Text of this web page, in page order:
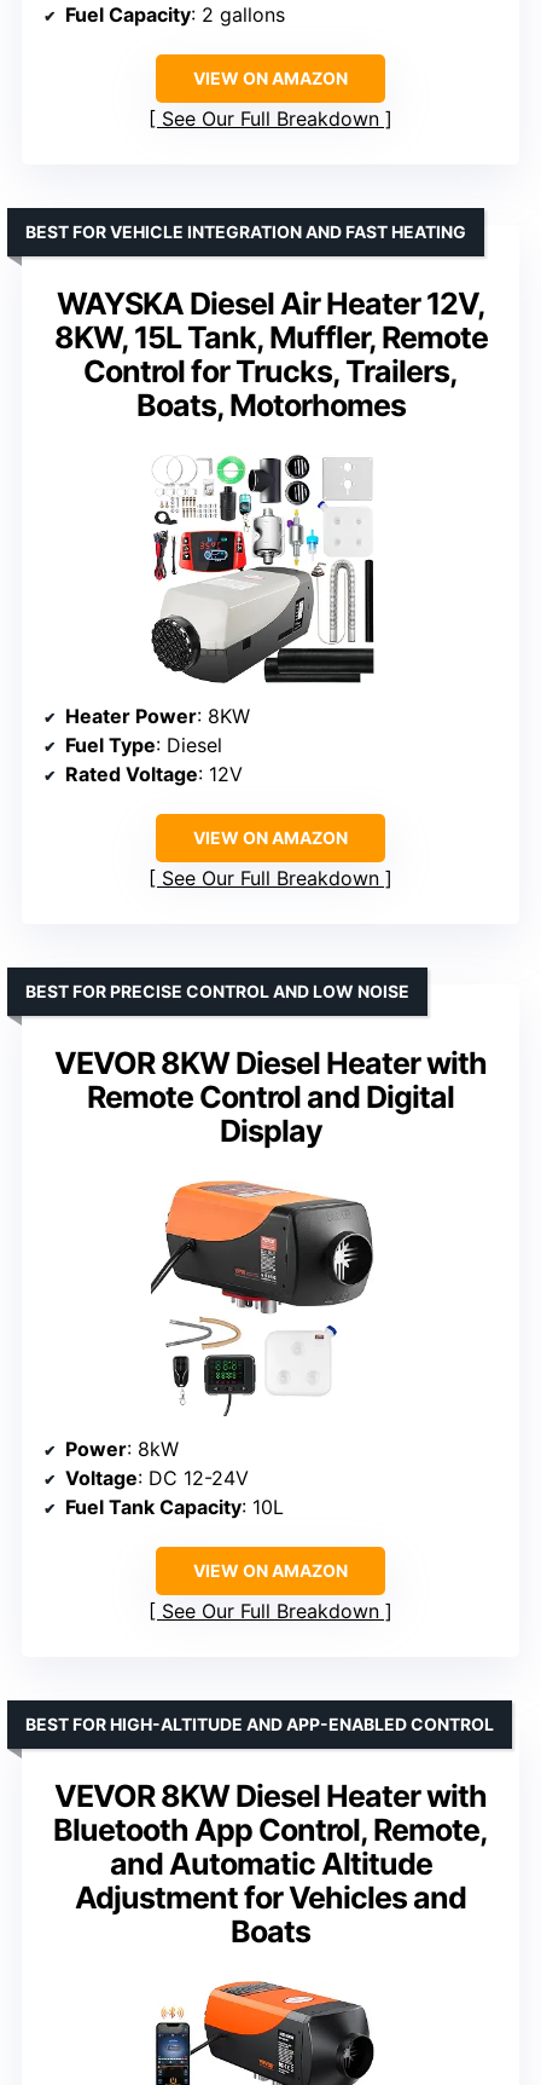
Fuel Capacity: 2 gallons
VIEW ON AMAZON
See Our Full Breakdown
WAYSKA Diesel Air Heater 12V,
8KW, 15L Tank, Muffler, Remote
Control for Trucks, Trailers,
Boats, Motorhomes
BEST FOR VEHICLE INTEGRATION AND FAST HEATING
Heater Power: 8KW
Fuel Type: Diesel
Rated Voltage: 12V
VIEW ON AMAZON
See Our Full Breakdown
VEVOR 8KW Diesel Heater with
Remote Control and Digital
Display
BEST FOR PRECISE CONTROL AND LOW NOISE
Power: 8kW
Voltage: DC 12-24V
Fuel Tank Capacity: 10L
VIEW ON AMAZON
See Our Full Breakdown
VEVOR 8KW Diesel Heater with
Bluetooth App Control, Remote,
and Automatic Altitude
Adjustment for Vehicles and
Boats
BEST FOR HIGH-ALTITUDE AND APP-ENABLED CONTROL